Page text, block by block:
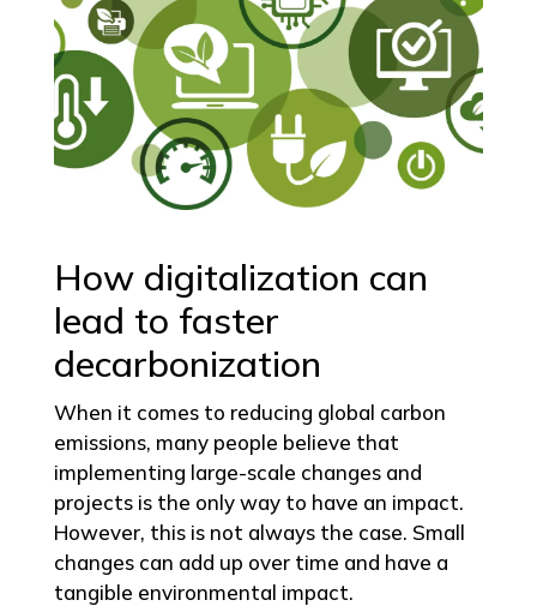
How digitalization can
lead to faster
decarbonization
When it comes to reducing global carbon
emissions, many people believe that
implementing large-scale changes and
projects is the only way to have an impact.
However, this is not always the case. Small
changes can add up over time and have a
tangible environmental impact.